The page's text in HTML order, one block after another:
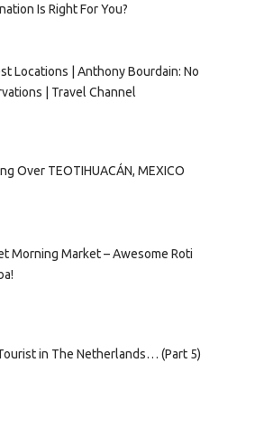
Is Right For You?
Locations | Anthony Bourdain: No
| Travel Channel
Over TEOTIHUACÁN, MEXICO
Morning Market – Awesome Roti
Tourist in The Netherlands… (Part 5)